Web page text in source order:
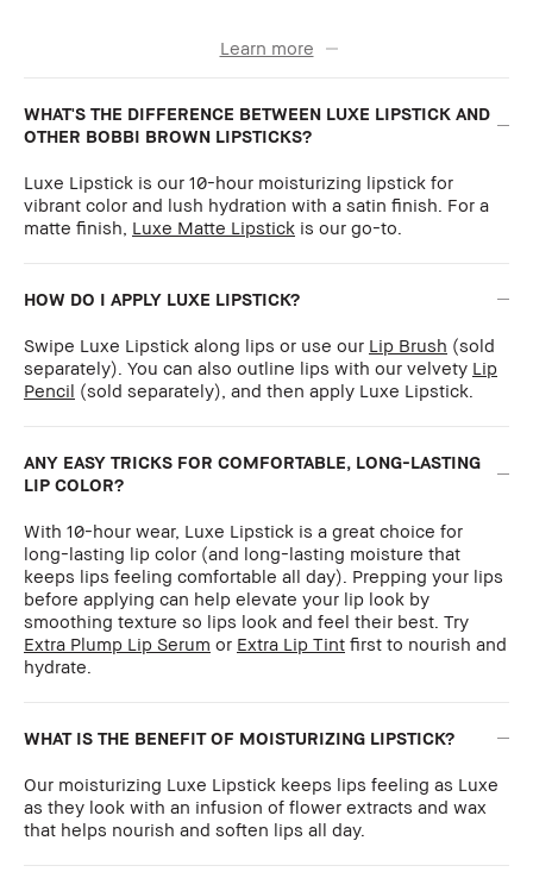
Learn more
WHAT'S THE DIFFERENCE BETWEEN LUXE LIPSTICK AND
OTHER BOBBI BROWN LIPSTICKS?
Luxe Lipstick is our 10-hour moisturizing lipstick for
vibrant color and lush hydration with a satin finish. For a
matte finish, Luxe Matte Lipstick is our go-to.
HOW DO I APPLY LUXE LIPSTICK?
Swipe Luxe Lipstick along lips or use our Lip Brush (sold
separately). You can also outline lips with our velvety Lip
Pencil (sold separately), and then apply Luxe Lipstick.
ANY EASY TRICKS FOR COMFORTABLE, LONG-LASTING
LIP COLOR?
With 10-hour wear, Luxe Lipstick is a great choice for
long-lasting lip color (and long-lasting moisture that
keeps lips feeling comfortable all day). Prepping your lips
before applying can help elevate your lip look by
smoothing texture so lips look and feel their best. Try
Extra Plump Lip Serum or Extra Lip Tint first to nourish and
hydrate.
WHAT IS THE BENEFIT OF MOISTURIZING LIPSTICK?
Our moisturizing Luxe Lipstick keeps lips feeling as Luxe
as they look with an infusion of flower extracts and wax
that helps nourish and soften lips all day.